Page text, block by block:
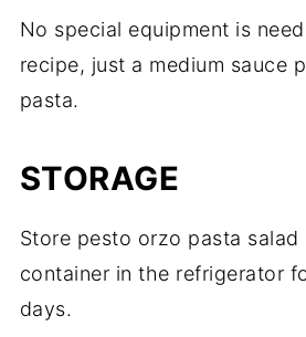
No special equipment is
recipe, just a medium sauce
pasta.
STORAGE
Store pesto orzo pasta
container in the refrigerator
days.